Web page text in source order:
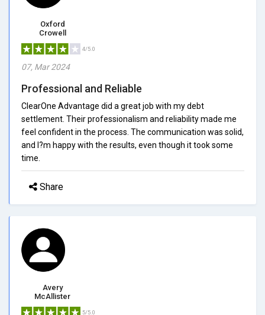
Oxford
Crowell
4/5.0
07, Mar 2024
Professional and Reliable
ClearOne Advantage did a great job with my debt
settlement. Their professionalism and reliability made me
feel confident in the process. The communication was solid,
and I?m happy with the results, even though it took some
time.
Share
Avery
McAllister
5/5.0